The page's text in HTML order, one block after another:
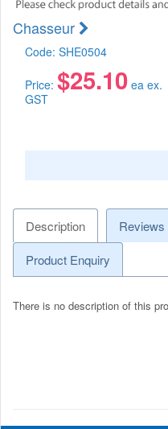
Chasseur
Code: SHE0504
Price: $25.10 ea ex.
GST
Description Reviews
Product Enquiry
There is no description of this